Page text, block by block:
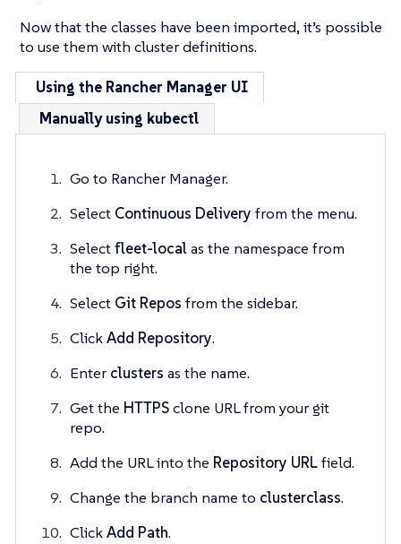
Now that the classes have been imported, it’s possible
to use them with cluster definitions.
Using the Rancher Manager UI
Manually using kubectl
Go to Rancher Manager.
Select Continuous Delivery from the menu.
Selectfleet-localas the namespace from
the top right.
Select Git Repos from the sidebar.
ClickAdd Repository.
Enter clusters as the name.
Get the HTTPSclone URL from your git
repo.
Add the URL into the Repository URLfield.
Change the branch name to clusterclass.
ClickAdd Path.